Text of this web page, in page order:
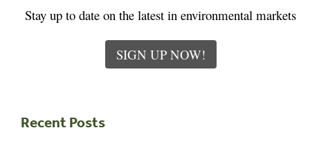
Stay up to date on the latest in environmental markets
SIGN UP NOW!
Recent Posts